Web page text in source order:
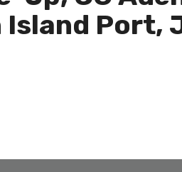
Island Port,